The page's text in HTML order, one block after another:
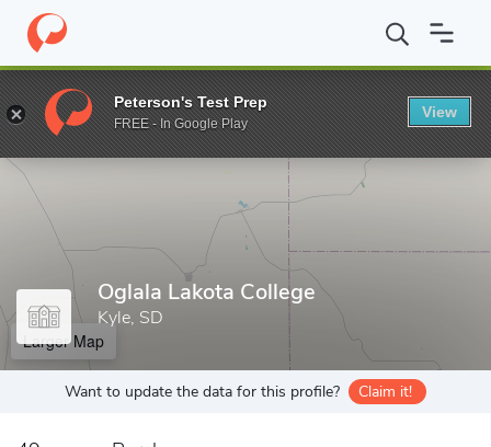
Home Grad Schools Oglala Lakota College
Enter a keyword
Oglala Lakota College
Kyle, SD
Larger Map
Want to update the data for this profile? Claim it!
Peterson's Test Prep
FREE - In Google Play
View